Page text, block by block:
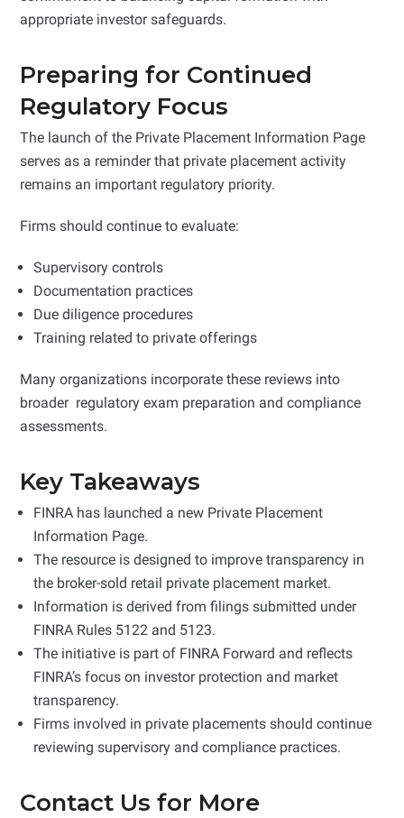
appropriate investor safeguards.
Preparing for Continued
Regulatory Focus
The launch of the Private Placement Information Page
serves as a reminder that private placement activity
remains an important regulatory priority.
Firms should continue to evaluate:
Supervisory controls
Documentation practices
Due diligence procedures
Training related to private offerings
Many organizations incorporate these reviews into
broader regulatory exam preparation and compliance
assessments.
Key Takeaways
FINRA has launched a new Private Placement
Information Page.
The resource is designed to improve transparency in
the broker-sold retail private placement market.
Information is derived from filings submitted under
FINRA Rules 5122 and 5123.
The initiative is part of FINRA Forward and reflects
FINRA’s focus on investor protection and market
transparency.
Firms involved in private placements should continue
reviewing supervisory and compliance practices.
Contact Us for More